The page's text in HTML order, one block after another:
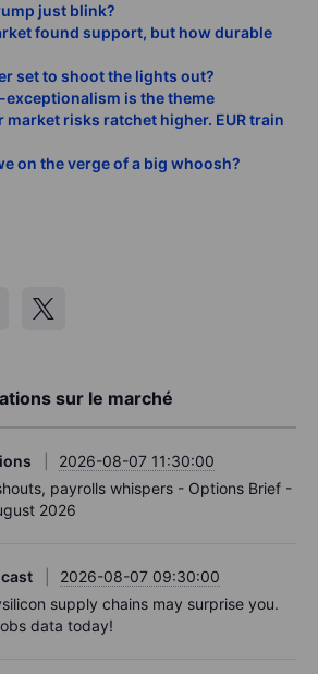
just blink?
found support, but how durable
set to shoot the lights out?
exceptionalism is the theme
market risks ratchet higher. EUR train
on the verge of a big whoosh?
sur le marché
2026-08-07 11:30:00
payrolls whispers - Options Brief -
2026
2026-08-07 09:30:00
supply chains may surprise you.
data today!